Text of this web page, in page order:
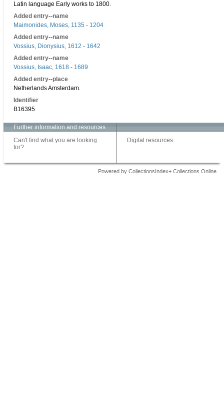
Latin language Early works to 1800.
Added entry--name
Maimonides, Moses, 1135 - 1204
Added entry--name
Vossius, Dionysius, 1612 - 1642
Added entry--name
Vossius, Isaac, 1618 - 1689
Added entry--place
Netherlands Amsterdam.
Identifier
B16395
Further information and resources
Can't find what you are looking
for?
Digital resources
Powered by CollectionsIndex+ Collections Online